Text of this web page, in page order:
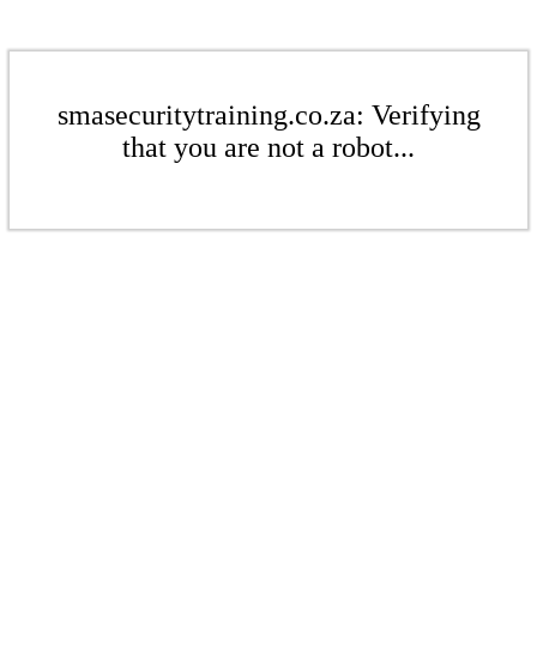
smasecuritytraining.co.za: Verifying
that you are not a robot...